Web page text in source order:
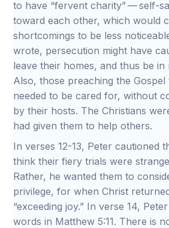
to have “fervent charity” — self-
toward each other, which would
shortcomings to be less
wrote, persecution might have
leave their homes, and thus be in
Also, those preaching the Gospel
needed to be cared for, without
by their hosts. The Christians
had given them to help others.
In verses 12-13, Peter cautioned
think their fiery trials were
Rather, he wanted them to
privilege, for when Christ
“exceeding joy.” In verse 14,
words in Matthew 5:11. There is